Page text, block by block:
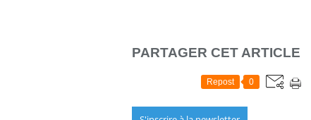
PARTAGER CET ARTICLE
Repost 0